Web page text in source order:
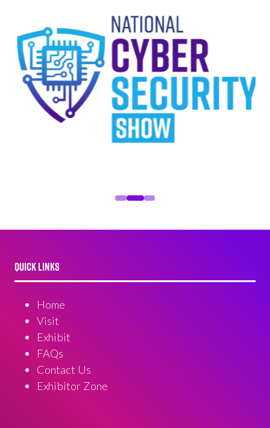
QUICK LINKS
Home
Visit
Exhibit
FAQs
Contact Us
Exhibitor Zone